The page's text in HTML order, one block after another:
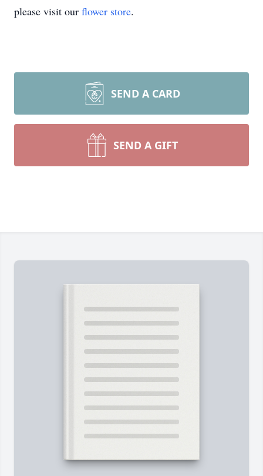
please visit our flower store.
SEND A CARD
SEND A GIFT